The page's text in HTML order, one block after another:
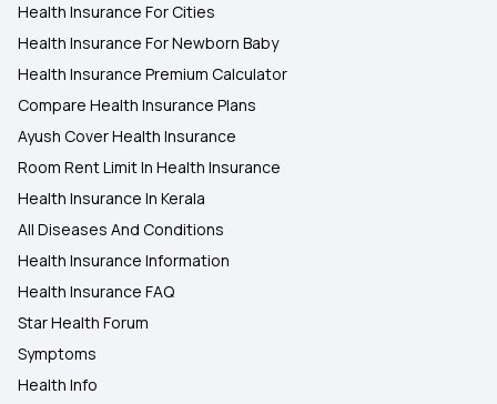
Health Insurance For Cities
Health Insurance For Newborn Baby
Health Insurance Premium Calculator
Compare Health Insurance Plans
Ayush Cover Health Insurance
Room Rent Limit In Health Insurance
Health Insurance In Kerala
All Diseases And Conditions
Health Insurance Information
Health Insurance FAQ
Star Health Forum
Symptoms
Health Info